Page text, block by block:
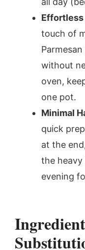
Effortless
touch of
without
oven,
one pot.
Minimal
quick
at the
the
evening